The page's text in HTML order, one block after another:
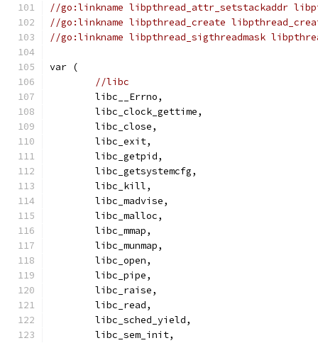
//go:linkname libpthread_attr_setstackaddr
//go:linkname libpthread_create
//go:linkname libpthread_sigthreadmask
var (
//libc
	libc__Errno,
	libc_clock_gettime,
	libc_close,
	libc_exit,
	libc_getpid,
	libc_getsystemcfg,
	libc_kill,
	libc_madvise,
	libc_malloc,
	libc_mmap,
	libc_munmap,
	libc_open,
	libc_pipe,
	libc_raise,
	libc_read,
	libc_sched_yield,
	libc_sem_init,